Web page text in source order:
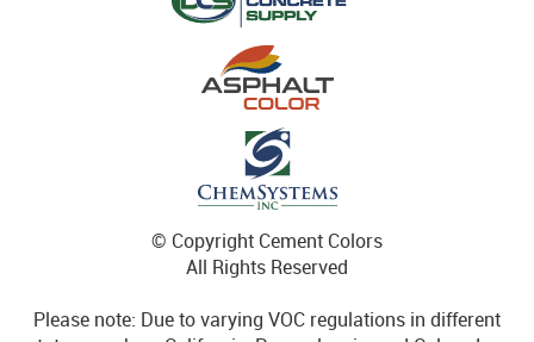
© Copyright Cement Colors
All Rights Reserved
Please note: Due to varying VOC regulations in different